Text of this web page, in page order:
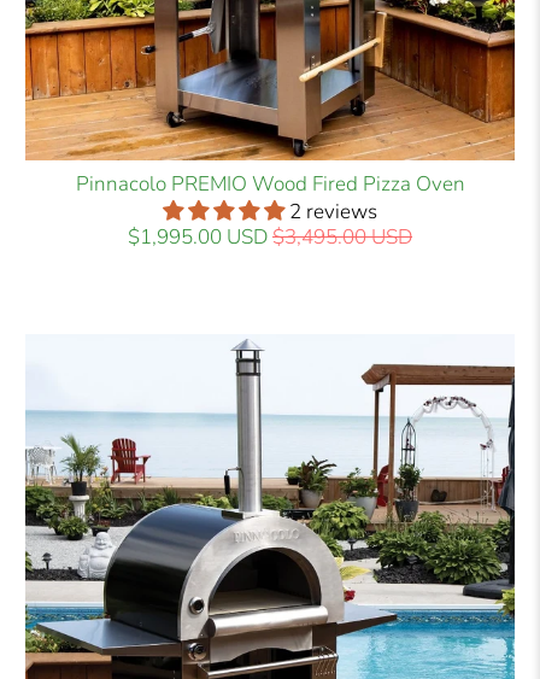
Pinnacolo PREMIO Wood Fired Pizza Oven
2 reviews
$1,995.00 USD$3,495.00 USD